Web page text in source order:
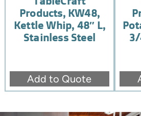
Products, KW48,
Kettle Whip, 48″ L,
Stainless Steel
Add to Quote